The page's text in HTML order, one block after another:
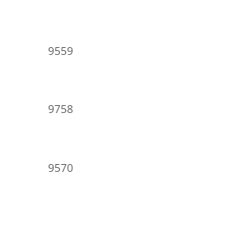
9559
9758
9570